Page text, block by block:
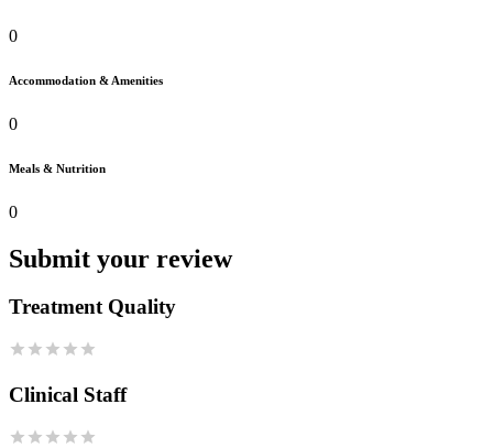
0
Accommodation & Amenities
0
Meals & Nutrition
0
Submit your review
Treatment Quality
Clinical Staff